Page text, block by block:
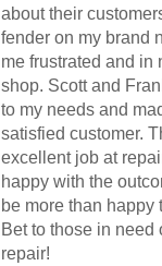
about their
fender on my brand
me frustrated and in
shop. Scott and
to my needs and
satisfied customer.
excellent job at
happy with the
be more than happy
Bet to those in need
repair!